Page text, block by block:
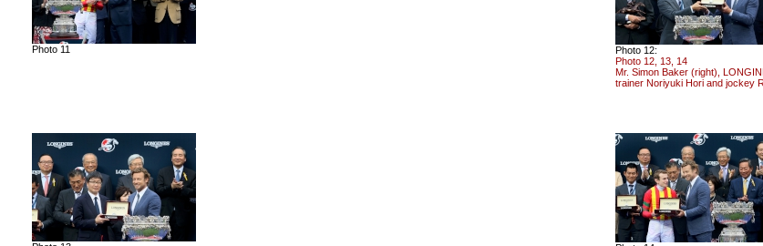
Photo 11
Photo 12:
Photo 12, 13, 14
Mr. Simon Baker (right),
trainer Noriyuki Hori and jockey